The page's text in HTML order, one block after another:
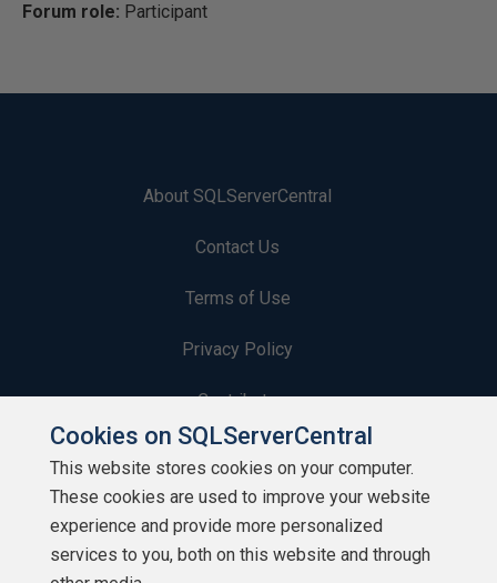
Forum role: Participant
About SQLServerCentral
Contact Us
Terms of Use
Privacy Policy
Contribute
Contributors
Authors
Newsletters
Cookies on SQLServerCentral
This website stores cookies on your computer.
These cookies are used to improve your website
experience and provide more personalized
services to you, both on this website and through